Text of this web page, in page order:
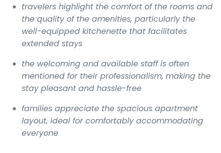
travelers highlight the comfort of the rooms and
the quality of the amenities, particularly the
well-equipped kitchenette that facilitates
extended stays
the welcoming and available staff is often
mentioned for their professionalism, making the
stay pleasant and hassle-free
families appreciate the spacious apartment
layout, ideal for comfortably accommodating
everyone